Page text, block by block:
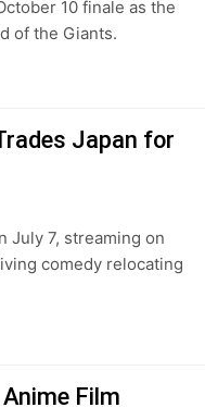
10 finale as the
of the Giants.
Japan for
July 7, streaming on
comedy relocating
Film